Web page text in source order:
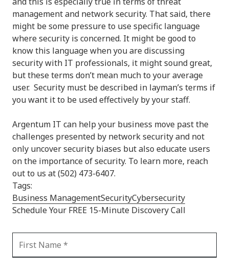
management and network security. That said, there
might be some pressure to use specific language
where security is concerned. It might be good to
know this language when you are discussing
security with IT professionals, it might sound great,
but these terms don’t mean much to your average
user. Security must be described in layman’s terms if
you want it to be used effectively by your staff.
Argentum IT can help your business move past the
challenges presented by network security and not
only uncover security biases but also educate users
on the importance of security. To learn more, reach
out to us at (502) 473-6407.
Tags:
Business ManagementSecurityCybersecurity
Schedule Your FREE 15-Minute Discovery Call